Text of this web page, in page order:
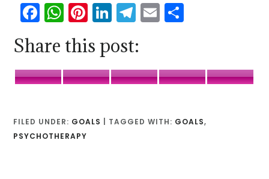
Facebook
WhatsApp
Pinterest
LinkedIn
Telegram
Email
Share this post:
FacebookWhatsAppPinterest LinkedIn
FILED UNDER: GOALS TAGGED WITH: GOALS,
PSYCHOTHERAPY